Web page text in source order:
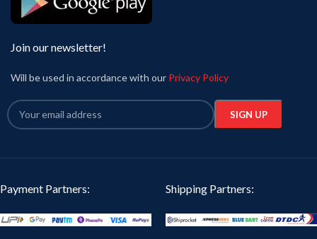
Join our newsletter!
Will be used in accordance with our Privacy Policy
Payment Partners: Shipping Partners: